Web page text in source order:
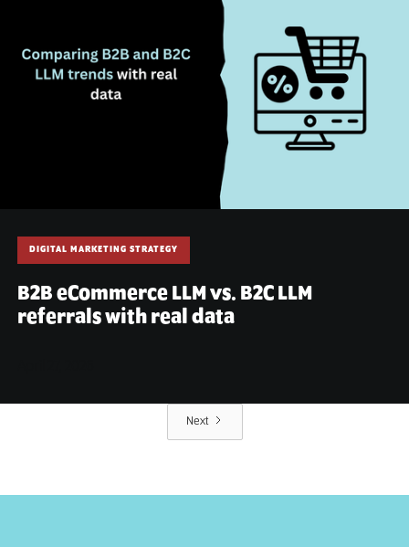
DIGITAL MARKETING STRATEGY
B2B eCommerce LLM vs. B2C LLM
referrals with real data
Next